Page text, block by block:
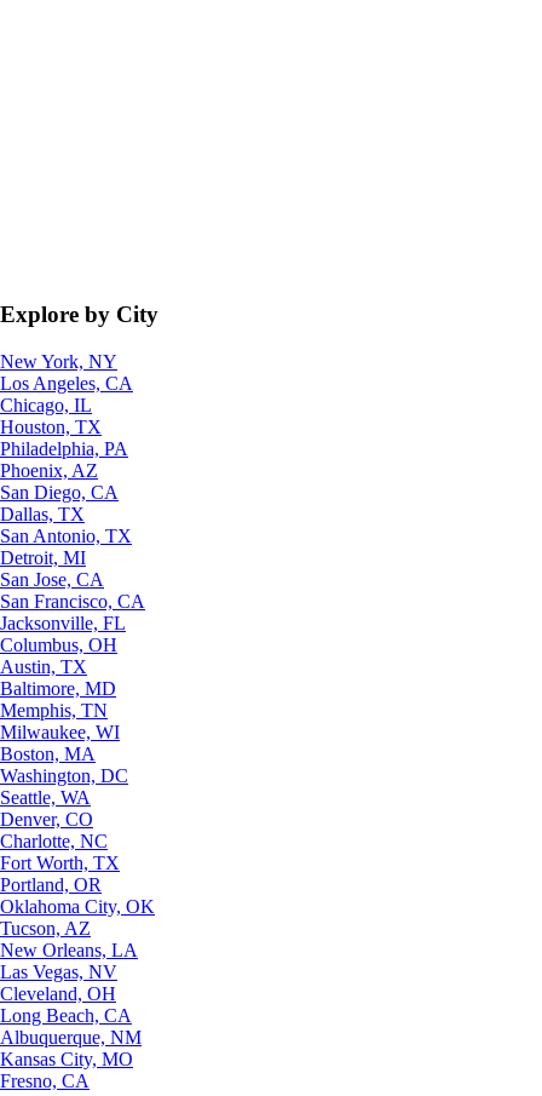
Explore by City
New York, NY
Los Angeles, CA
Chicago, IL
Houston, TX
Philadelphia, PA
Phoenix, AZ
San Diego, CA
Dallas, TX
San Antonio, TX
Detroit, MI
San Jose, CA
San Francisco, CA
Jacksonville, FL
Columbus, OH
Austin, TX
Baltimore, MD
Memphis, TN
Milwaukee, WI
Boston, MA
Washington, DC
Seattle, WA
Denver, CO
Charlotte, NC
Fort Worth, TX
Portland, OR
Oklahoma City, OK
Tucson, AZ
New Orleans, LA
Las Vegas, NV
Cleveland, OH
Long Beach, CA
Albuquerque, NM
Kansas City, MO
Fresno, CA